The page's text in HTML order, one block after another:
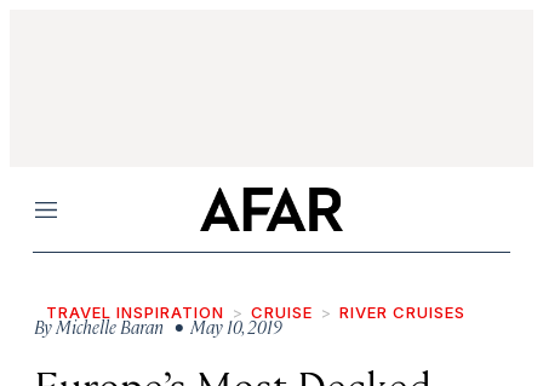
Menu
TRAVEL INSPIRATION CRUISE RIVER CRUISES
ByMichelle Baran• May 10, 2019